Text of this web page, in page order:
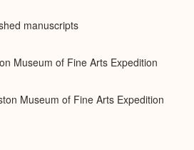
manuscripts
Museum of Fine Arts Expedition
Museum of Fine Arts Expedition